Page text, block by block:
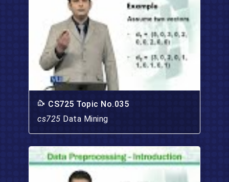
CS725 Topic No.035
cs725 Data Mining